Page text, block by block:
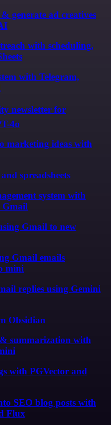
generate ad creatives
with scheduling,
with Telegram,
newsletter for
4o
marketing ideas with
spreadsheets
system with
Gmail
Gmail to new
Gmail emails
mini
replies using Gemini
Obsidian
summarization with
with PGVector and
SEO blog posts with
Flux